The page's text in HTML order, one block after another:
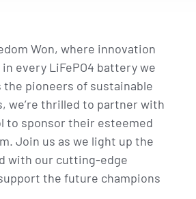
Won, where innovation
every LiFePO4 battery we
the pioneers of sustainable
we’re thrilled to partner with
to sponsor their esteemed
Join us as we light up the
with our cutting-edge
the future champions